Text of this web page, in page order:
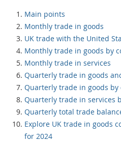
Main points
Monthly trade in goods
UK trade with the United
Monthly trade in goods by
Monthly trade in services
Quarterly trade in goods
Quarterly trade in goods by
Quarterly trade in services
Quarterly total trade
Explore UK trade in goods
for 2024